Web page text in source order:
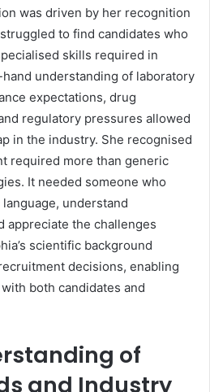
was driven by her recognition
to find candidates who
skills required in
understanding of laboratory
expectations, drug
regulatory pressures allowed
in the industry. She recognised
required more than generic
It needed someone who
understand
appreciate the challenges
scientific background
decisions, enabling
both candidates and
of
and Industry